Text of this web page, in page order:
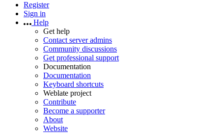
Register
Sign in
Help
Get help
Contact server admins
Community discussions
Get professional support
Documentation
Documentation
Keyboard shortcuts
Weblate project
Contribute
Become a supporter
About
Website